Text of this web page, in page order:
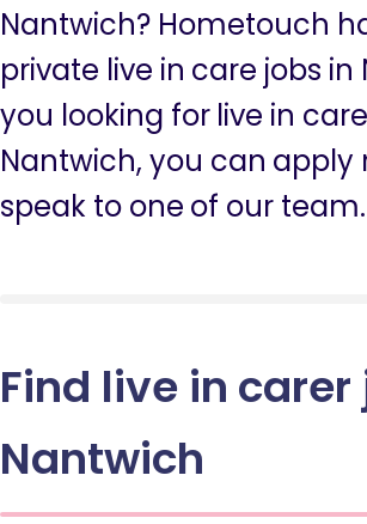
Nantwich? Hometouch
private live in care jobs in
you looking for live in
Nantwich, you can apply
speak to one of our team.
Find live in carer
Nantwich